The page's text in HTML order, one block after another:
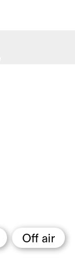
Off air